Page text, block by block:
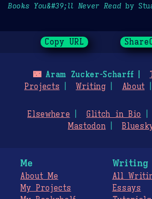
Books You&#39;ll Never Readby
Copy URL
🌃Aram Zucker-Scharff
Projects
Writing About
Elsewhere Glitch in Bio
Mastodon
Me
About Me
My Projects
Writing
All
Essays